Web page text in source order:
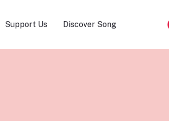
Support Us Discover Song